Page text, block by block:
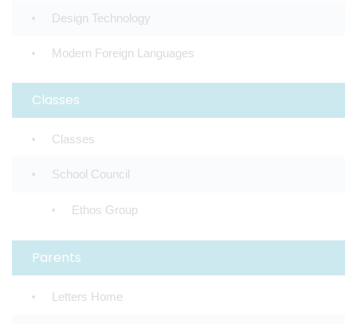
Design Technology
Modern Foreign Languages
Classes
Classes
School Council
Ethos Group
Parents
Letters Home